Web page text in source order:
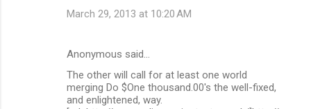
March 29, 2013 at 10:20 AM
Anonymous said…
The other will call for at least one world
merging Do $One thousand.00's the well-fixed,
and enlightened, way.